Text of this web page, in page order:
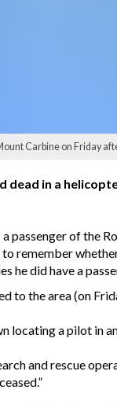
Carbine on Friday
dead in a
passenger of the
remember
he did have a
to the area (on
locating a pilot in
and rescue